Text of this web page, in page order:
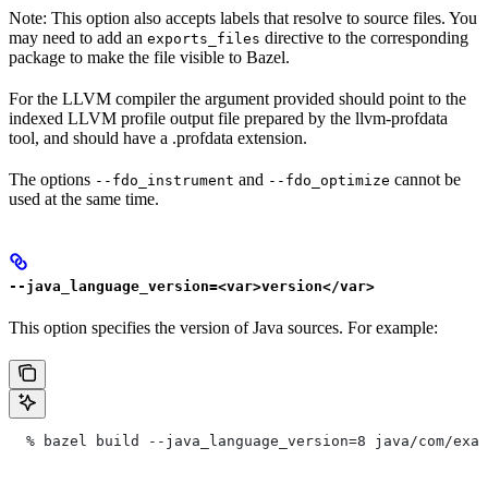
Note: This option also accepts labels that resolve to source files. You
may need to add an exports_files directive to the corresponding
package to make the file visible to Bazel.
For the LLVM compiler the argument provided should point to the
indexed LLVM profile output file prepared by the llvm-profdata
tool, and should have a .profdata extension.
The options --fdo_instrument and --fdo_optimize cannot be
used at the same time.
--java_language_version=<var>version</var>
This option specifies the version of Java sources. For example:
% bazel build --java_language_version=8 java/com/